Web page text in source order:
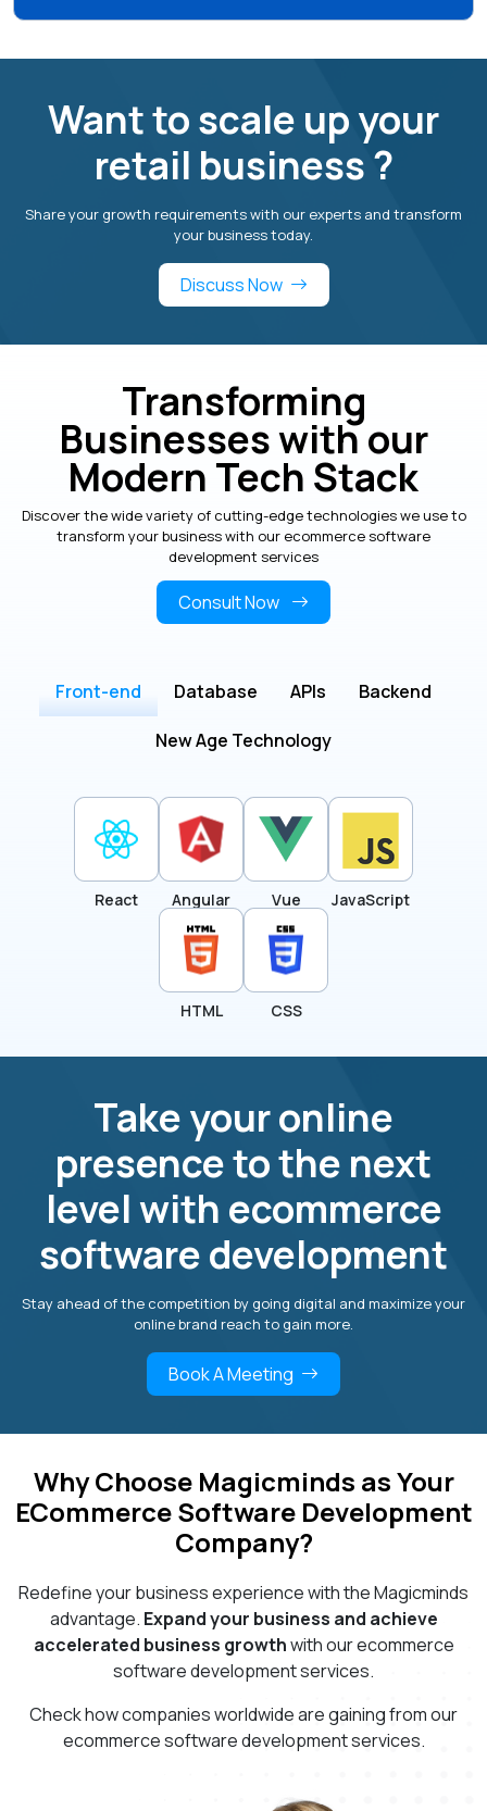
Want to scale up your
retail business ?
Share your growth requirements with our experts and transform
your business today.
Discuss Now
Transforming
Businesses with our
Modern Tech Stack
Discover the wide variety of cutting-edge technologies we use to
transform your business with our ecommerce software
development services
Consult Now
Front-end Database APIs Backend
New Age Technology
React Angular Vue JavaScript
HTML CSS
Take your online
presence to the next
level with ecommerce
software development
Stay ahead of the competition by going digital and maximize your
online brand reach to gain more.
Book A Meeting
Why Choose Magicminds as Your
ECommerce Software Development
Company?
Redefine your business experience with the Magicminds
advantage. Expand your business and achieve
accelerated business growthwith our ecommerce
software development services.
Check how companies worldwide are gaining from our
ecommerce software development services.